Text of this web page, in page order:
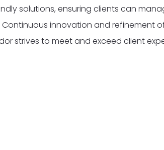
solutions, ensuring clients can
innovation and refinement
strives to meet and exceed client